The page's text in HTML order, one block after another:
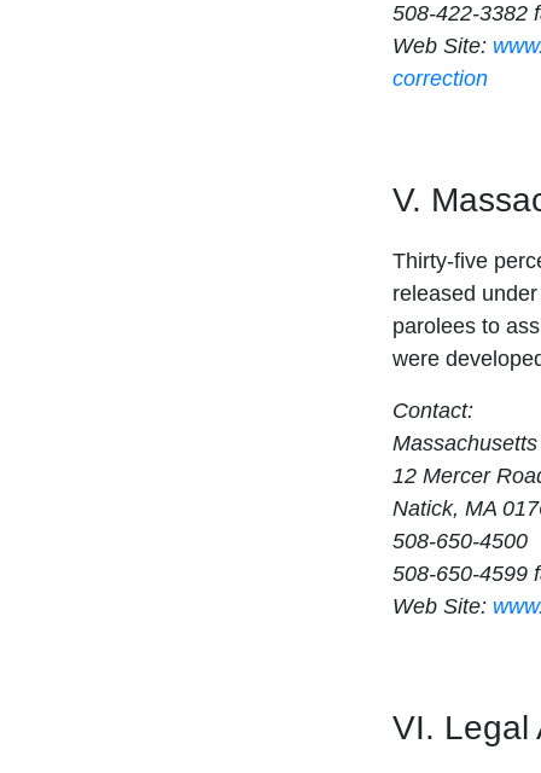
508-422-3382
Web Site:
correction
V.
Thirty-five
released
parolees to
were
Contact:
12 Mercer
Natick, MA
508-650-4500
508-650-4599
Web Site:
VI. Legal